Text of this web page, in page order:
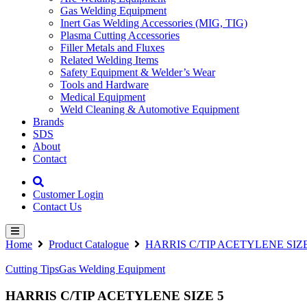
Gas Welding Equipment
Inert Gas Welding Accessories (MIG, TIG)
Plasma Cutting Accessories
Filler Metals and Fluxes
Related Welding Items
Safety Equipment & Welder’s Wear
Tools and Hardware
Medical Equipment
Weld Cleaning & Automotive Equipment
Brands
SDS
About
Contact
Customer Login
Contact Us
Home Product Catalogue HARRIS C/TIP ACETYLENE
Cutting TipsGas Welding Equipment
HARRIS C/TIP ACETYLENE SIZE 5